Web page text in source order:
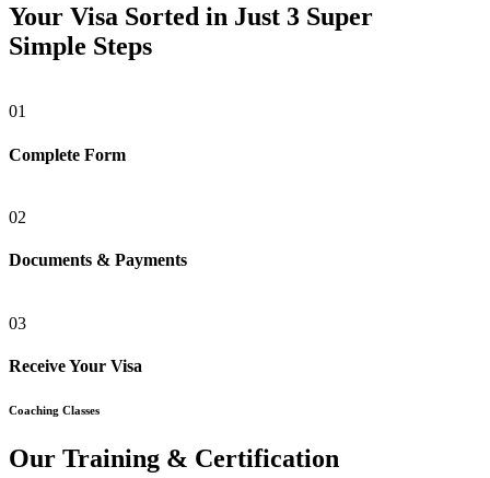
Your Visa Sorted in Just 3 Super
Simple Steps
01
Complete Form
02
Documents & Payments
03
Receive Your Visa
Coaching Classes
Our Training & Certification